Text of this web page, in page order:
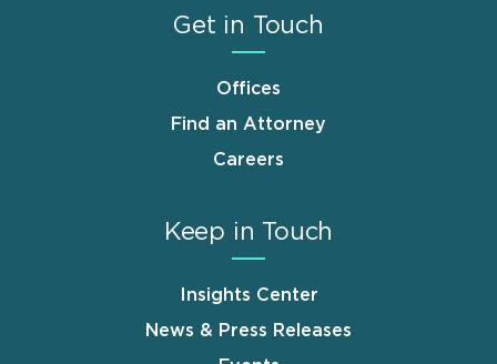
Get in Touch
Offices
Find an Attorney
Careers
Keep in Touch
Insights Center
News & Press Releases